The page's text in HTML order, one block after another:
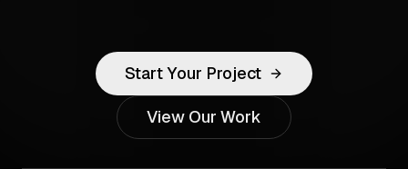
Start Your Project
View Our Work